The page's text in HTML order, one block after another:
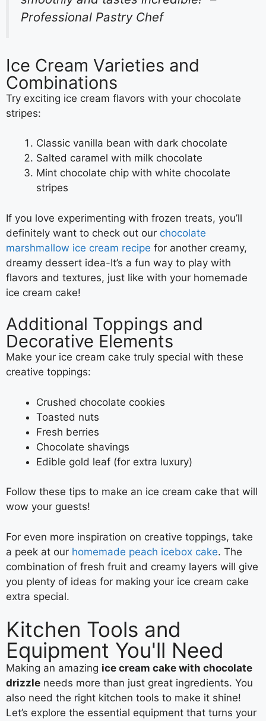
Professional Pastry Chef
Ice Cream Varieties and
Combinations
Try exciting ice cream flavors with your chocolate
stripes:
Classic vanilla bean with dark chocolate
Salted caramel with milk chocolate
Mint chocolate chip with white chocolate
stripes
If you love experimenting with frozen treats, you’ll
definitely want to check out our chocolate
marshmallow ice cream recipe for another creamy,
dreamy dessert idea-It’s a fun way to play with
flavors and textures, just like with your homemade
ice cream cake!
Additional Toppings and
Decorative Elements
Make your ice cream cake truly special with these
creative toppings:
Crushed chocolate cookies
Toasted nuts
Fresh berries
Chocolate shavings
Edible gold leaf (for extra luxury)
Follow these tips to make an ice cream cake that will
wow your guests!
For even more inspiration on creative toppings, take
a peek at our homemade peach icebox cake. The
combination of fresh fruit and creamy layers will give
you plenty of ideas for making your ice cream cake
extra special.
Kitchen Tools and
Equipment You'll Need
Making an amazing ice cream cake with chocolate
drizzle needs more than just great ingredients. You
also need the right kitchen tools to make it shine!
Let’s explore the essential equipment that turns your